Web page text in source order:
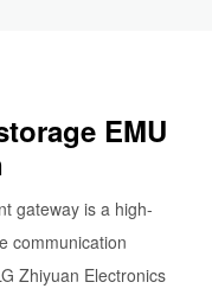
EMU
gateway is a high-
communication
Zhiyuan Electronics